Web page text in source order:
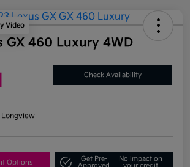
Video
GX 460 Luxury 4WD
Check Availability
Options
Get Pre-
No impact on